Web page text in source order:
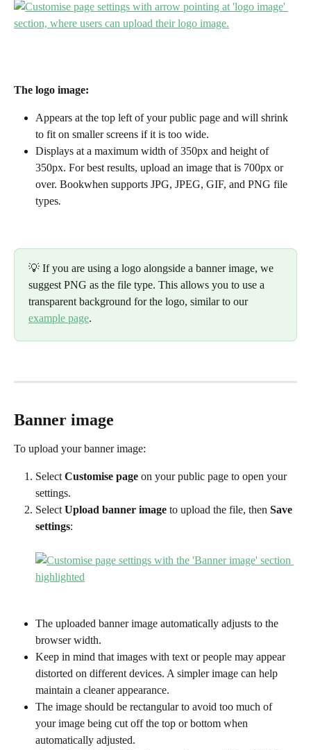
The logo image:
Appears at the top left of your public page and will shrink
to fit on smaller screens if it is too wide.
Displays at a maximum width of 350px and height of
350px. For best results, upload an image that is 700px or
over. Bookwhen supports JPG, JPEG, GIF, and PNG file
types.
💡 If you are using a logo alongside a banner image, we
suggest PNG as the file type. This allows you to use a
transparent background for the logo, similar to our
example page.
Banner image
To upload your banner image:
Select Customise page on your public page to open your
settings.
Select Upload banner image to upload the file, then Save
settings:
The uploaded banner image automatically adjusts to the
browser width.
Keep in mind that images with text or people may appear
distorted on different devices. A simpler image can help
maintain a cleaner appearance.
The image should be rectangular to avoid too much of
your image being cut off the top or bottom when
automatically adjusted.